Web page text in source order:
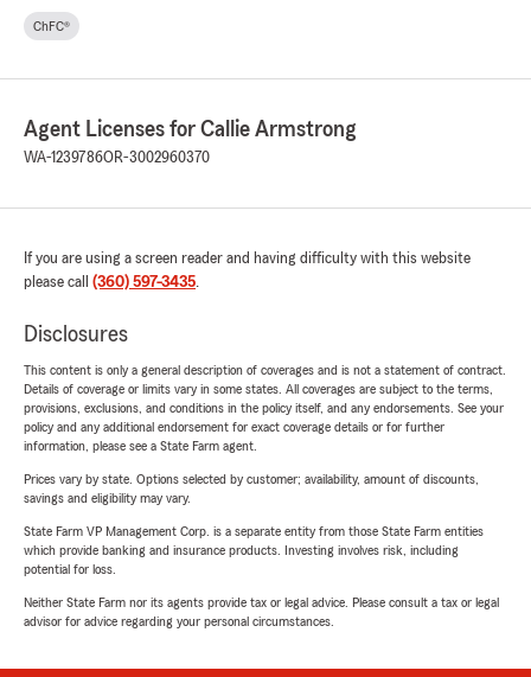
ChFC®
Agent Licenses for Callie Armstrong
WA-1239786OR-3002960370
If you are using a screen reader and having difficulty with this website
please call (360) 597-3435.
Disclosures
This content is only a general description of coverages and is not a statement of contract.
Details of coverage or limits vary in some states. All coverages are subject to the terms,
provisions, exclusions, and conditions in the policy itself, and any endorsements. See your
policy and any additional endorsement for exact coverage details or for further
information, please see a State Farm agent.
Prices vary by state. Options selected by customer; availability, amount of discounts,
savings and eligibility may vary.
State Farm VP Management Corp. is a separate entity from those State Farm entities
which provide banking and insurance products. Investing involves risk, including
potential for loss.
Neither State Farm nor its agents provide tax or legal advice. Please consult a tax or legal
advisor for advice regarding your personal circumstances.